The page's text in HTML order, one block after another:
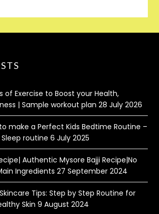
of Exercise to Boost your Health,
| Sample workout plan 28 July 2026
make a Perfect Kids Bedtime Routine –
Sleep routine 6 July 2025
Authentic Mysore Bajji Recipe|No
Ingredients 27 September 2024
Tips: Step by Step Routine for
Skin 9 August 2024